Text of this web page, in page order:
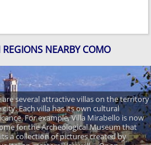
NEARBY COMO
are several attractive villas on the territory
city. Each villa has its own cultural
For example, Villa Mirabello is now
for the Archeological Museum that
a collection of pictures created by